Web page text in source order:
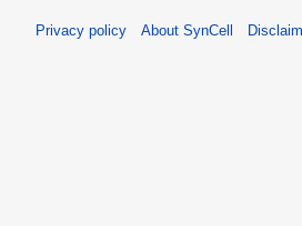
Privacy policy About SynCell